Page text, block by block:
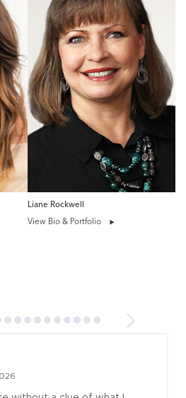
Liane Rockwell
View Bio & Portfolio